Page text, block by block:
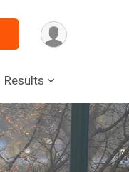
Results